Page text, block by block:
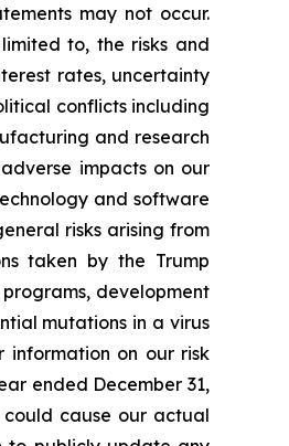
may not occur.
to, the risks and
rates, uncertainty
conflicts including
and research
impacts on our
and software
risks arising from
taken by the Trump
development
mutations in a virus
on our risk
ended December 31,
cause our actual